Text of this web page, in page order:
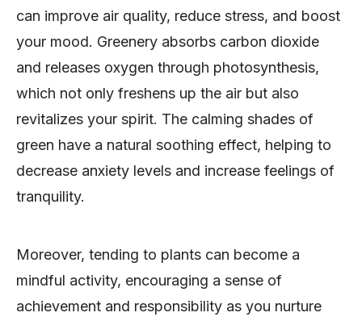
can improve air quality, reduce stress, and boost
your mood. Greenery absorbs carbon dioxide
and releases oxygen through photosynthesis,
which not only freshens up the air but also
revitalizes your spirit. The calming shades of
green have a natural soothing effect, helping to
decrease anxiety levels and increase feelings of
tranquility.
Moreover, tending to plants can become a
mindful activity, encouraging a sense of
achievement and responsibility as you nurture